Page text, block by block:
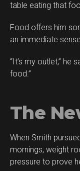
table eating that
Food offers him
an immediate
“It’s my outlet,” he
food.”
The
When Smith
mornings, weight
pressure to prove